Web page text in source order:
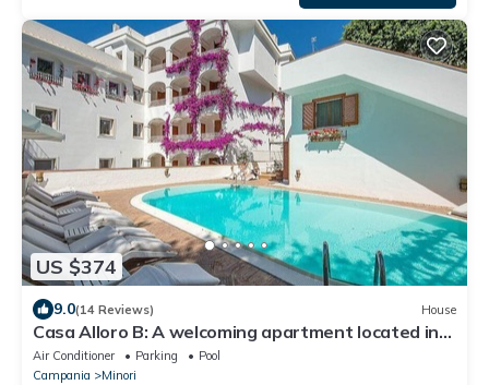
US $374
9.0(14 Reviews) House
Casa Alloro B: A welcoming apartment located in
the center of Minori and a few meters from the
sea.
Air Conditioner Parking
Pool
Campania
Minori